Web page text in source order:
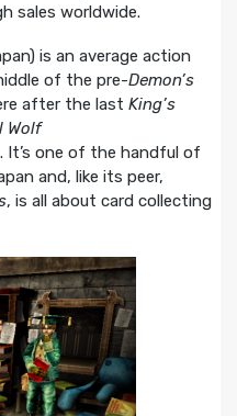
sales worldwide.
is an average action
of the pre-Demon’s
after the last King’s
Wolf
. It’s one of the handful of
and, like its peer,
, is all about card collecting